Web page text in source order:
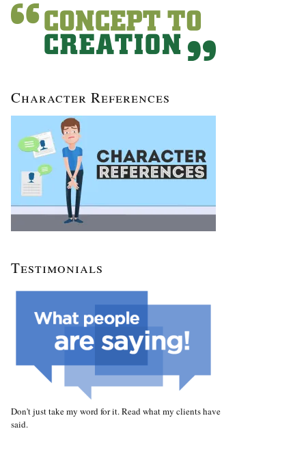
Character References
Testimonials
Don't just take my word for it. Read what my clients have
said.